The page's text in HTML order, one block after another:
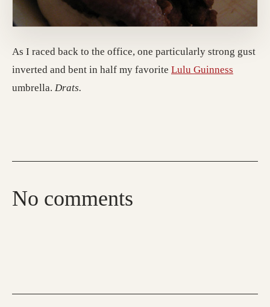
As I raced back to the office, one particularly strong gust
inverted and bent in half my favorite Lulu Guinness
umbrella. Drats.
No comments